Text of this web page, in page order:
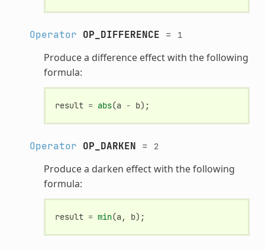
Operator OP_DIFFERENCE = 1
Produce a difference effect with the following
formula:
result = abs(a - b);
Operator OP_DARKEN = 2
Produce a darken effect with the following
formula:
result = min(a, b);